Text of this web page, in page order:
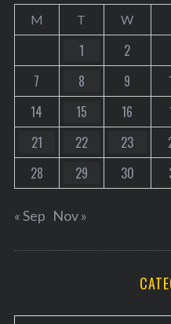
M T W
1 2
7
8 9
14
15 16
21
22 23
28
29 30
« Sep Nov »